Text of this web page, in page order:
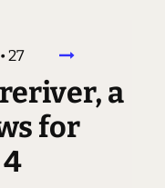
27
a
for